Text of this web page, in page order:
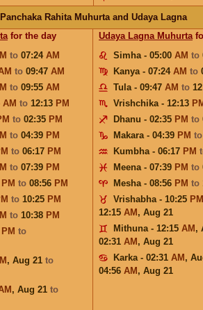
Panchaka Rahita Muhurta and Udaya Lagna
for the day
to 07:24 AM
to 09:47 AM
to 09:55 AM
AM to 12:13 PM
to 02:35 PM
to 04:39 PM
to 06:17 PM
to 07:39 PM
PM to 08:56 PM
to 10:25 PM
to 10:38 PM
PM to
, Aug 21 to
, Aug 21 to
Udaya Lagna Muhurta
Simha - 05:00 AM to
Kanya - 07:24 AM to
Tula - 09:47 AM to
Vrishchika - 12:13
Dhanu - 02:35 PM to
Makara - 04:39 PM
Kumbha - 06:17 PM
Meena - 07:39 PM to
Mesha - 08:56 PM to
Vrishabha - 10:25 PM
12:15 AM , Aug 21
Mithuna - 12:15 AM ,
02:31 AM , Aug 21
Karka - 02:31 AM ,
04:56 AM , Aug 21